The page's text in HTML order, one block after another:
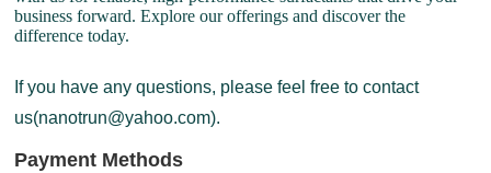
business forward. Explore our offerings and discover the
difference today.
If you have any questions, please feel free to contact
us(nanotrun@yahoo.com).
Payment Methods